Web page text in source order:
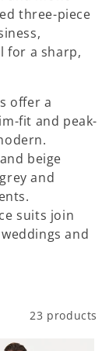
three-piece
for a sharp,
offer a
fit and peak-
beige
and
suits join
and
23 products